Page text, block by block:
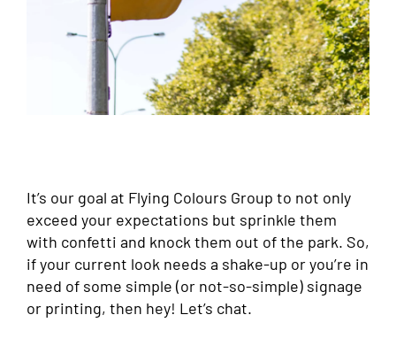
It’s our goal at Flying Colours Group to not only
exceed your expectations but sprinkle them
with confetti and knock them out of the park. So,
if your current look needs a shake-up or you’re in
need of some simple (or not-so-simple) signage
or printing, then hey! Let’s chat.